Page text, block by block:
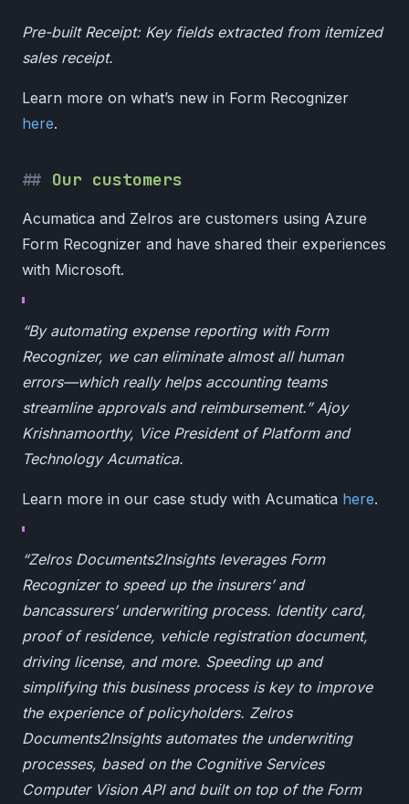
Pre-built Receipt: Key fields extracted from itemized
sales receipt.
Learn more on what’s new in Form Recognizer
here.
Our customers
Acumatica and Zelros are customers using Azure
Form Recognizer and have shared their experiences
with Microsoft.
“By automating expense reporting with Form
Recognizer, we can eliminate almost all human
errors—which really helps accounting teams
streamline approvals and reimbursement.” Ajoy
Krishnamoorthy, Vice President of Platform and
Technology Acumatica.
Learn more in our case study with Acumatica here.
“Zelros Documents2Insights leverages Form
Recognizer to speed up the insurers’ and
bancassurers’ underwriting process. Identity card,
proof of residence, vehicle registration document,
driving license, and more. Speeding up and
simplifying this business process is key to improve
the experience of policyholders. Zelros
Documents2Insights automates the underwriting
processes, based on the Cognitive Services
Computer Vision API and built on top of the Form